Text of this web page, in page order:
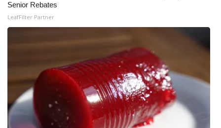
Senior Rebates
LeafFilter Partner